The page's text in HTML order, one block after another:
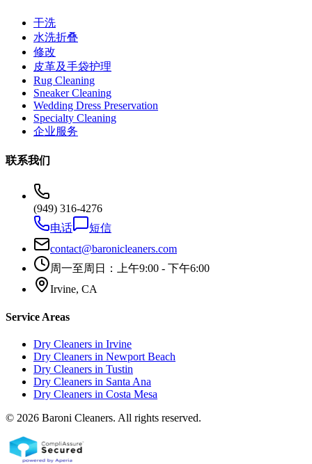
干洗
水洗折叠
修改
皮革及手袋护理
Rug Cleaning
Sneaker Cleaning
Wedding Dress Preservation
Specialty Cleaning
企业服务
联系我们
(949) 316-4276
电话
短信
contact@baronicleaners.com
周一至周日：上午9:00 - 下午6:00
Irvine, CA
Service Areas
Dry Cleaners in Irvine
Dry Cleaners in Newport Beach
Dry Cleaners in Tustin
Dry Cleaners in Santa Ana
Dry Cleaners in Costa Mesa
© 2026 Baroni Cleaners. All rights reserved.